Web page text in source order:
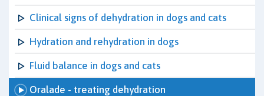
Clinical signs of dehydration in dogs and cats
Hydration and rehydration in dogs
Fluid balance in dogs and cats
Oralade - treating dehydration